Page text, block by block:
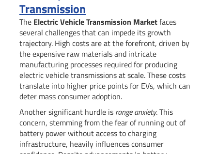
Transmission
The Electric Vehicle Transmission Marketfaces
several challenges that can impede its growth
trajectory. High costs are at the forefront, driven by
the expensive raw materials and intricate
manufacturing processes required for producing
electric vehicle transmissions at scale. These costs
translate into higher price points for EVs, which can
deter mass consumer adoption.
Another significant hurdle is range anxiety. This
concern, stemming from the fear of running out of
battery power without access to charging
infrastructure, heavily influences consumer